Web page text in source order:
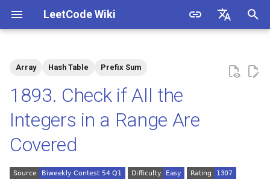
LeetCode Wiki
a
l
Solutions
Solution 1: Difference Array
1.2. Check Permutation
1.3. String to URL
1.4. Palindrome Permutation
Array Hash Table Prefix Sum
1893. Check if All the
Integers in a Range Are
Covered